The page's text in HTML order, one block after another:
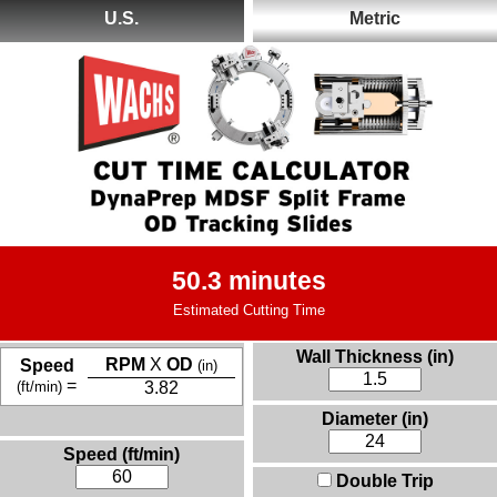
U.S. Metric
50.3 minutes
Estimated Cutting Time
Speed
(ft/min) =
RPM XOD (in)
3.82
Speed (ft/min)
Wall Thickness (in)
Diameter (in)
Double Trip